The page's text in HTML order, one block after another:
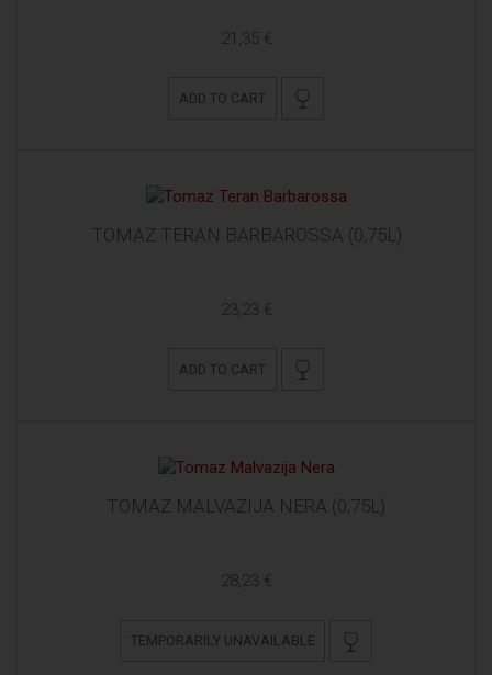
21,35 €
ADD TO CART
TOMAZ TERAN BARBAROSSA (0,75L)
23,23 €
ADD TO CART
TOMAZ MALVAZIJA NERA (0,75L)
28,23 €
TEMPORARILY UNAVAILABLE